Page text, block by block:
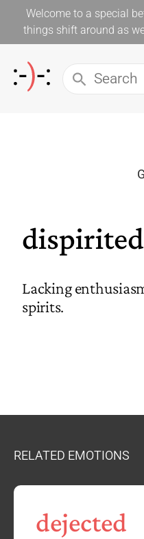
Welcome to a special
things shift around as
dispirited
Lacking
spirits.
RELATED EMOTIONS
dejected